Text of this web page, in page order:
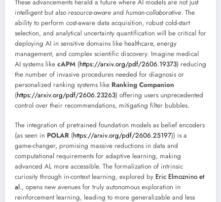
These advancements herald a future where AI models are not just
intelligent but also resource-aware and human-collaborative. The
ability to perform cost-aware data acquisition, robust cold-start
selection, and analytical uncertainty quantification will be critical for
deploying AI in sensitive domains like healthcare, energy
management, and complex scientific discovery. Imagine medical
AI systems like cAPM (https://arxiv.org/pdf/2606.19373) reducing
the number of invasive procedures needed for diagnosis or
personalized ranking systems like Ranking Companion
(https://arxiv.org/pdf/2606.23263) offering users unprecedented
control over their recommendations, mitigating filter bubbles.
The integration of pretrained foundation models as belief encoders
(as seen in POLAR (https://arxiv.org/pdf/2606.25197)) is a
game-changer, promising massive reductions in data and
computational requirements for adaptive learning, making
advanced AL more accessible. The formalization of intrinsic
curiosity through in-context learning, explored by Eric Elmoznino et
al., opens new avenues for truly autonomous exploration in
reinforcement learning, leading to more generalizable and less